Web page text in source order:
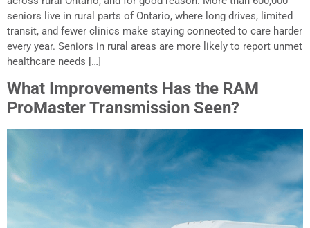
seniors live in rural parts of Ontario, where long drives, limited
transit, and fewer clinics make staying connected to care harder
every year. Seniors in rural areas are more likely to report unmet
healthcare needs […]
What Improvements Has the RAM
ProMaster Transmission Seen?